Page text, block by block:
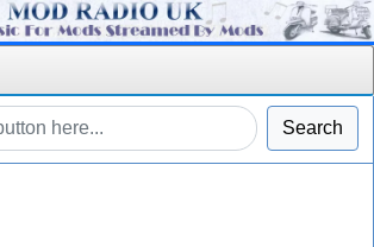
Search